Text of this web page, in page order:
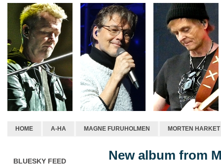
HOME A-HA MAGNE FURUHOLMEN MORTEN HARKET
BLUESKY FEED New album from